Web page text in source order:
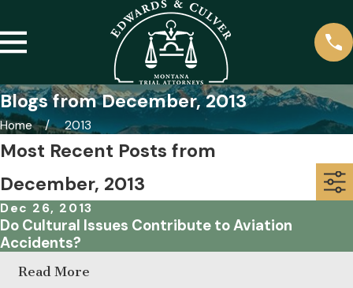
Blogs from December, 2013
Home 2013
Most Recent Posts from
December, 2013
Dec 26, 2013
Do Cultural Issues Contribute to Aviation
Accidents?
Read More